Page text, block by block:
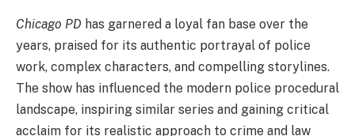
Chicago PD has garnered a loyal fan base over the
years, praised for its authentic portrayal of police
work, complex characters, and compelling storylines.
The show has influenced the modern police procedural
landscape, inspiring similar series and gaining critical
acclaim for its realistic approach to crime and law